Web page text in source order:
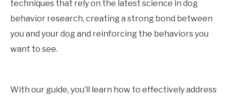
techniques that rely on the latest science in dog
behavior research, creating a strong bond between
you and your dog and reinforcing the behaviors you
want to see.
With our guide, you’ll learn how to effectively address